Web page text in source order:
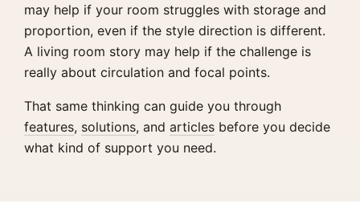
may help if your room struggles with storage and
proportion, even if the style direction is different.
A living room story may help if the challenge is
really about circulation and focal points.
That same thinking can guide you through
features, solutions, and articles before you decide
what kind of support you need.